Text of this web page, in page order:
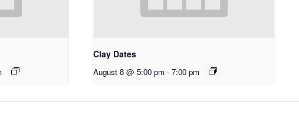
Clay Dates
August 8 @ 5:00 pm - 7:00 pm